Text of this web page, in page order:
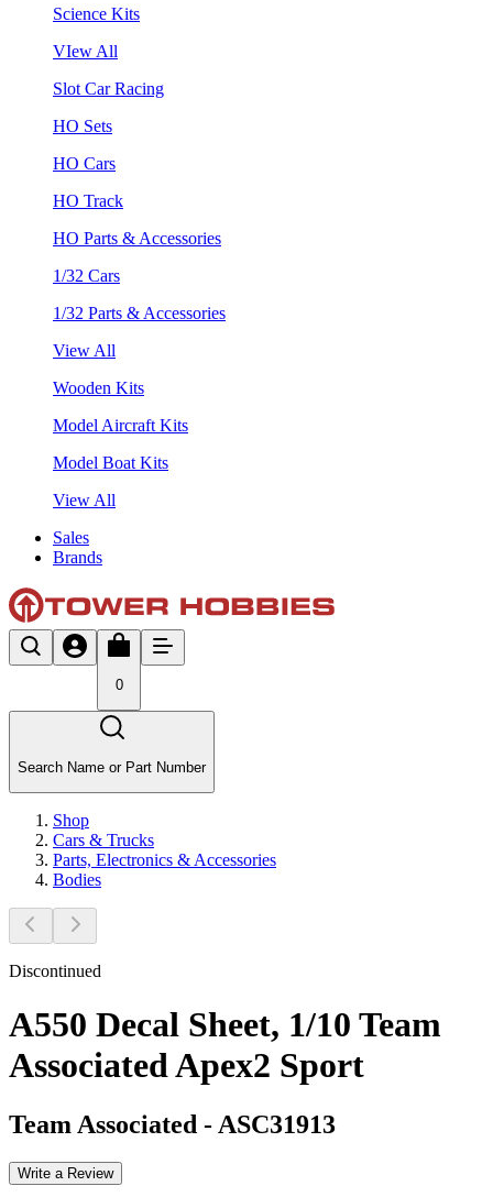
Science Kits
VIew All
Slot Car Racing
HO Sets
HO Cars
HO Track
HO Parts & Accessories
1/32 Cars
1/32 Parts & Accessories
View All
Wooden Kits
Model Aircraft Kits
Model Boat Kits
View All
Sales
Brands
0
Search Name or Part Number
Shop
Cars & Trucks
Parts, Electronics & Accessories
Bodies
Discontinued
A550 Decal Sheet, 1/10 Team
Associated Apex2 Sport
Team Associated - ASC31913
Write a Review